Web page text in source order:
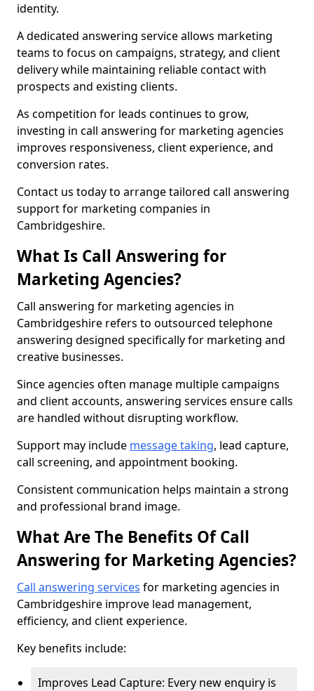
identity.
A dedicated answering service allows marketing
teams to focus on campaigns, strategy, and client
delivery while maintaining reliable contact with
prospects and existing clients.
As competition for leads continues to grow,
investing in call answering for marketing agencies
improves responsiveness, client experience, and
conversion rates.
Contact us today to arrange tailored call answering
support for marketing companies in
Cambridgeshire.
What Is Call Answering for
Marketing Agencies?
Call answering for marketing agencies in
Cambridgeshire refers to outsourced telephone
answering designed specifically for marketing and
creative businesses.
Since agencies often manage multiple campaigns
and client accounts, answering services ensure calls
are handled without disrupting workflow.
Support may include message taking, lead capture,
call screening, and appointment booking.
Consistent communication helps maintain a strong
and professional brand image.
What Are The Benefits Of Call
Answering for Marketing Agencies?
Call answering services for marketing agencies in
Cambridgeshire improve lead management,
efficiency, and client experience.
Key benefits include:
Improves Lead Capture: Every new enquiry is